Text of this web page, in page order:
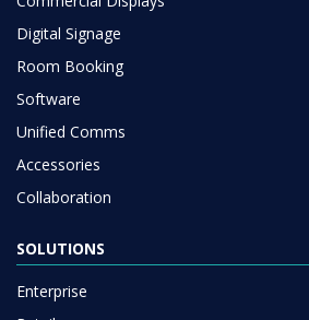
Digital Signage
Room Booking
Software
Unified Comms
Accessories
Collaboration
SOLUTIONS
Enterprise